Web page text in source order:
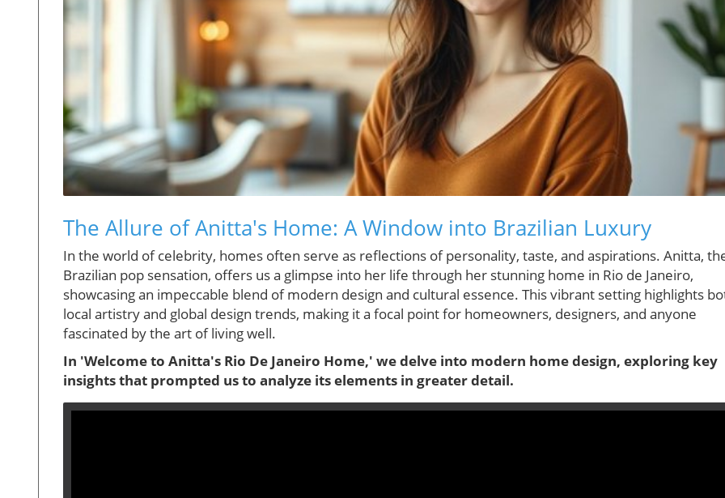
The Allure of Anitta's Home: A Window into Brazilian Luxury
In the world of celebrity, homes often serve as reflections of personality, taste, and aspirations. Anitta,
Brazilian pop sensation, offers us a glimpse into her life through her stunning home in Rio de Janeiro,
showcasing an impeccable blend of modern design and cultural essence. This vibrant setting highlights
local artistry and global design trends, making it a focal point for homeowners, designers, and anyone
fascinated by the art of living well.
In 'Welcome to Anitta's Rio De Janeiro Home,' we delve into modern home design, exploring key
insights that prompted us to analyze its elements in greater detail.